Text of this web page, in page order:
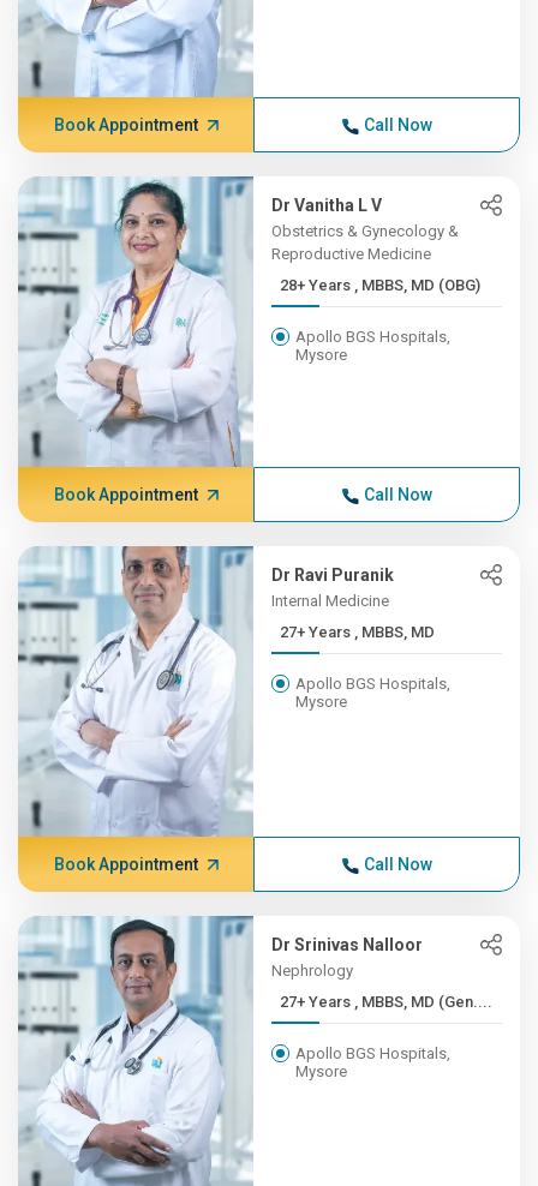
Book Appointment Call Now
Dr Vanitha L V
Obstetrics & Gynecology &
Reproductive Medicine
28+ Years , MBBS, MD (OBG)
Apollo BGS Hospitals,
Mysore
Book Appointment Call Now
Dr Ravi Puranik
Internal Medicine
27+ Years , MBBS, MD
Apollo BGS Hospitals,
Mysore
Book Appointment Call Now
Dr Srinivas Nalloor
Nephrology
27+ Years , MBBS, MD (Gen....
Apollo BGS Hospitals,
Mysore